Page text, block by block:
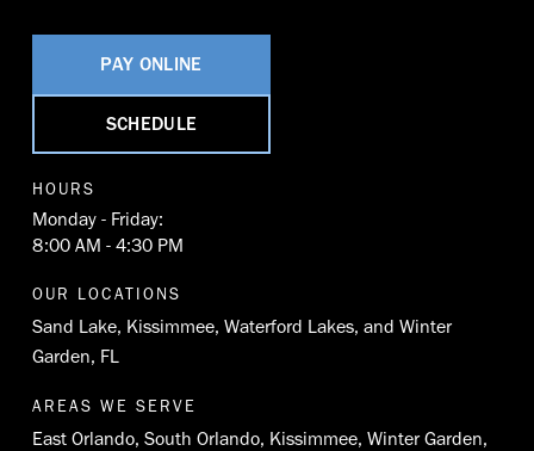
PAY ONLINE
SCHEDULE
HOURS
Monday - Friday:
8:00 AM - 4:30 PM
OUR LOCATIONS
Sand Lake, Kissimmee, Waterford Lakes, and Winter
Garden, FL
AREAS WE SERVE
East Orlando, South Orlando, Kissimmee, Winter Garden,